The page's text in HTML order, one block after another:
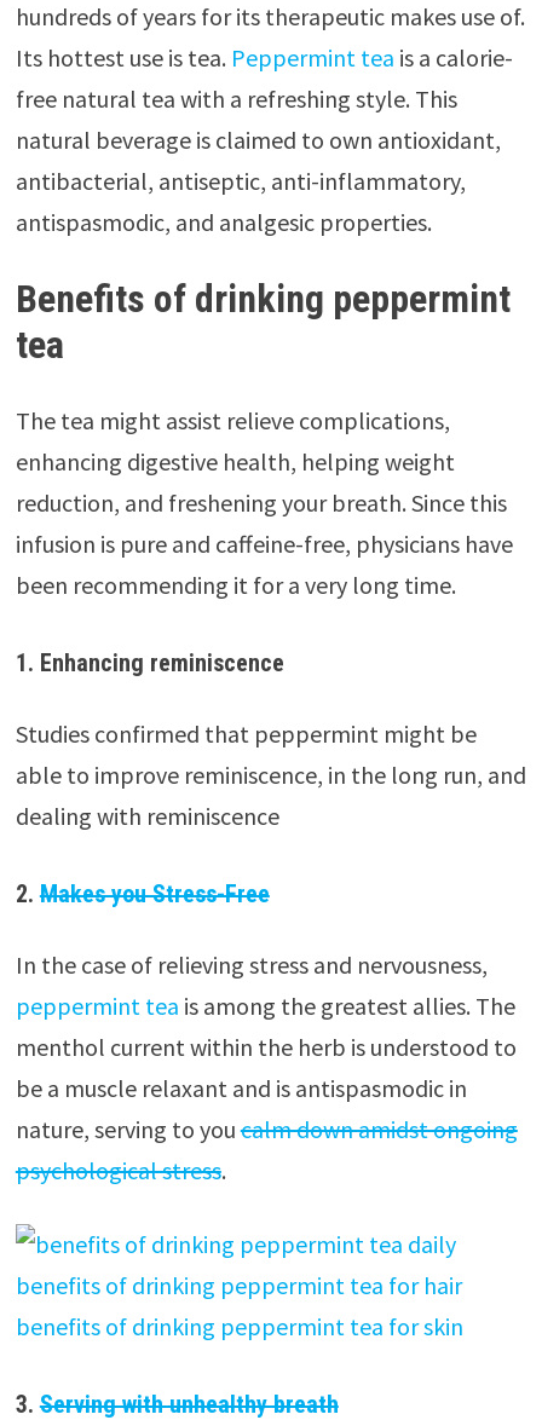
hundreds of years for its therapeutic makes use of.
Its hottest use is tea. Peppermint tea is a calorie-
free natural tea with a refreshing style. This
natural beverage is claimed to own antioxidant,
antibacterial, antiseptic, anti-inflammatory,
antispasmodic, and analgesic properties.
Benefits of drinking peppermint
tea
The tea might assist relieve complications,
enhancing digestive health, helping weight
reduction, and freshening your breath. Since this
infusion is pure and caffeine-free, physicians have
been recommending it for a very long time.
1. Enhancing reminiscence
Studies confirmed that peppermint might be
able to improve reminiscence, in the long run, and
dealing with reminiscence
2.Makes you Stress-Free
In the case of relieving stress and nervousness,
peppermint tea is among the greatest allies. The
menthol current within the herb is understood to
be a muscle relaxant and is antispasmodic in
nature, serving to youcalm down amidst ongoing
psychological stress.
3.Serving with unhealthy breath